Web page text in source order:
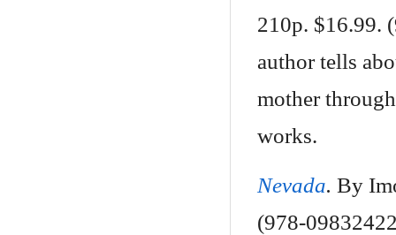
210p. $16.99.
author tells
mother
works.
Nevada. By
(978-